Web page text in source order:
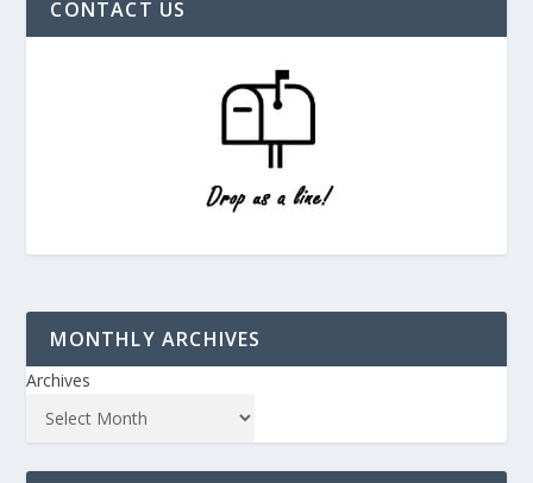
CONTACT US
MONTHLY ARCHIVES
Archives